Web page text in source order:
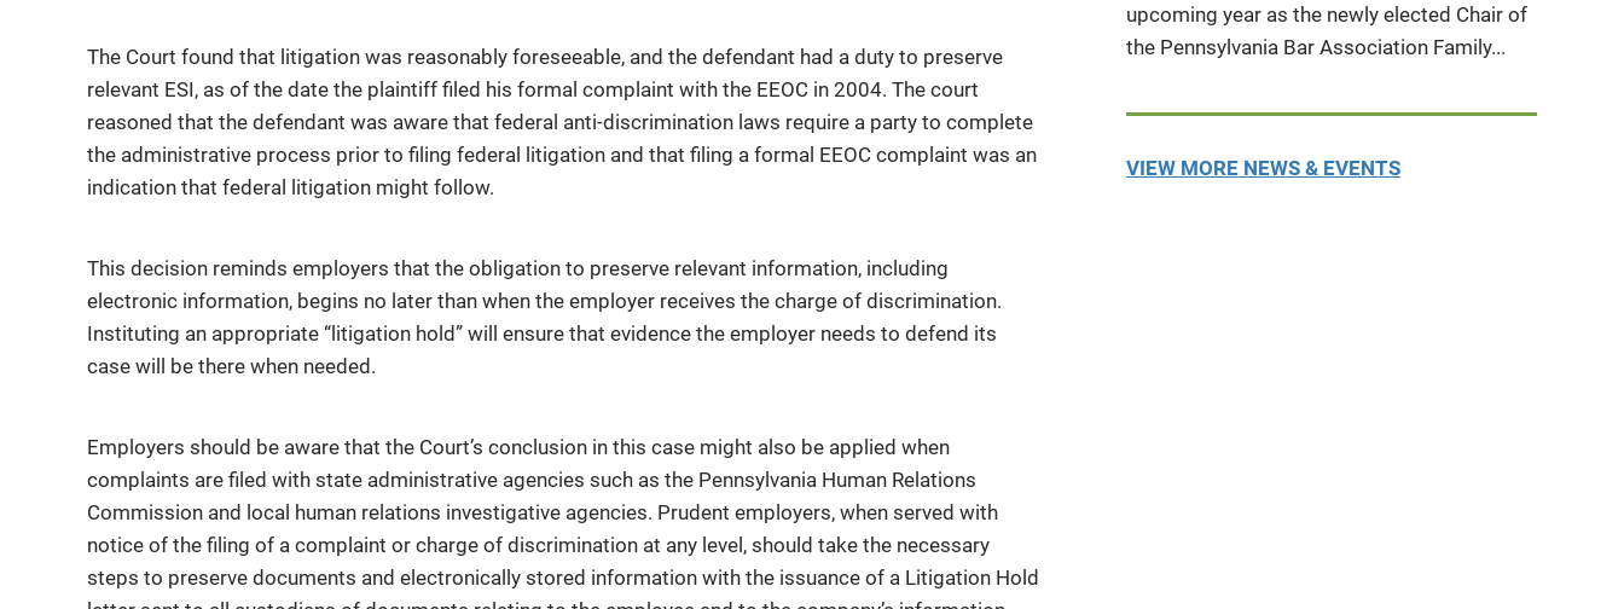
The Court found that litigation was reasonably foreseeable, and the defendant had a duty to preserve
relevant ESI, as of the date the plaintiff filed his formal complaint with the EEOC in 2004. The court
reasoned that the defendant was aware that federal anti-discrimination laws require a party to complete
the administrative process prior to filing federal litigation and that filing a formal EEOC complaint was an
indication that federal litigation might follow.
This decision reminds employers that the obligation to preserve relevant information, including
electronic information, begins no later than when the employer receives the charge of discrimination.
Instituting an appropriate “litigation hold” will ensure that evidence the employer needs to defend its
case will be there when needed.
Employers should be aware that the Court’s conclusion in this case might also be applied when
complaints are filed with state administrative agencies such as the Pennsylvania Human Relations
Commission and local human relations investigative agencies. Prudent employers, when served with
notice of the filing of a complaint or charge of discrimination at any level, should take the necessary
steps to preserve documents and electronically stored information with the issuance of a Litigation Hold
upcoming year as the newly elected Chair of
the Pennsylvania Bar Association Family...
VIEW MORE NEWS & EVENTS